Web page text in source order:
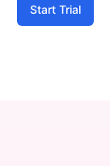
Start Trial